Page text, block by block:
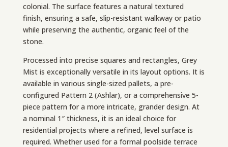
colonial. The surface features a natural textured
finish, ensuring a safe, slip-resistant walkway or patio
while preserving the authentic, organic feel of the
stone.
Processed into precise squares and rectangles, Grey
Mist is exceptionally versatile in its layout options. It is
available in various single-sized pallets, a pre-
configured Pattern 2 (Ashlar), or a comprehensive 5-
piece pattern for a more intricate, grander design. At
a nominal 1″ thickness, it is an ideal choice for
residential projects where a refined, level surface is
required. Whether used for a formal poolside terrace